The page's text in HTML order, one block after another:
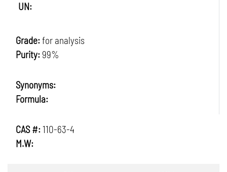
UN:
Grade:for analysis
Purity: 99%
Synonyms:
Formula:
CAS #:110-63-4
M.W: